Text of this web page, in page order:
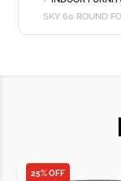
SKY 60 ROUND
25% OFF